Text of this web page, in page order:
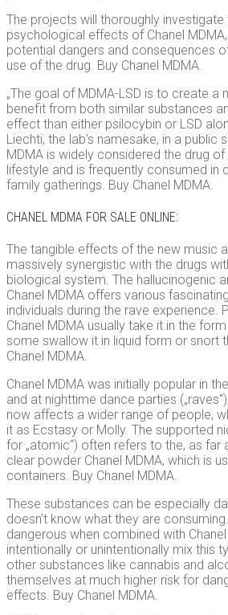
The projects will thoroughly
psychological effects of Chanel
potential dangers and consequences
use of the drug. Buy Chanel MDMA.
„The goal of MDMA-LSD is to create a
benefit from both similar substances
effect than either psilocybin or LSD
Liechti, the lab’s namesake, in a public
MDMA is widely considered the drug
lifestyle and is frequently consumed in
family gatherings. Buy Chanel MDMA.
CHANEL MDMA FOR SALE ONLINE:
The tangible effects of the new music
massively synergistic with the drugs
biological system. The hallucinogenic
Chanel MDMA offers various
individuals during the rave experience.
Chanel MDMA usually take it in the
some swallow it in liquid form or snort
Chanel MDMA.
Chanel MDMA was initially popular in
and at nighttime dance parties
now affects a wider range of people,
it as Ecstasy or Molly. The supported
for „atomic“) often refers to the, as far
clear powder Chanel MDMA, which is
containers. Buy Chanel MDMA.
These substances can be especially
doesn’t know what they are
dangerous when combined with
intentionally or unintentionally mix this
other substances like cannabis and
themselves at much higher risk for
effects. Buy Chanel MDMA.